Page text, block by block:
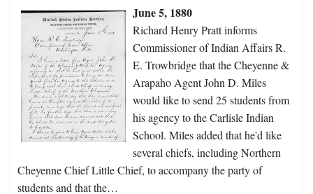
June 5, 1880
Richard Henry Pratt informs
Commissioner of Indian Affairs R.
E. Trowbridge that the Cheyenne &
Arapaho Agent John D. Miles
would like to send 25 students from
his agency to the Carlisle Indian
School. Miles added that he'd like
several chiefs, including Northern
Cheyenne Chief Little Chief, to accompany the party of
students and that the…